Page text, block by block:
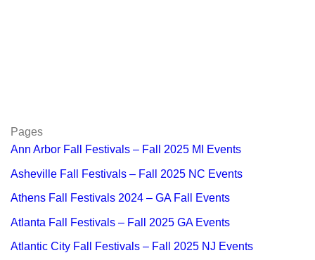
Pages
Ann Arbor Fall Festivals – Fall 2025 MI Events
Asheville Fall Festivals – Fall 2025 NC Events
Athens Fall Festivals 2024 – GA Fall Events
Atlanta Fall Festivals – Fall 2025 GA Events
Atlantic City Fall Festivals – Fall 2025 NJ Events